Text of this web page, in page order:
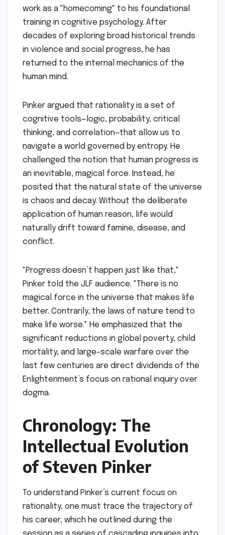
work as a "homecoming" to his foundational
training in cognitive psychology. After
decades of exploring broad historical trends
in violence and social progress, he has
returned to the internal mechanics of the
human mind.
Pinker argued that rationality is a set of
cognitive tools—logic, probability, critical
thinking, and correlation—that allow us to
navigate a world governed by entropy. He
challenged the notion that human progress is
an inevitable, magical force. Instead, he
posited that the natural state of the universe
is chaos and decay. Without the deliberate
application of human reason, life would
naturally drift toward famine, disease, and
conflict.
"Progress doesn’t happen just like that,"
Pinker told the JLF audience. "There is no
magical force in the universe that makes life
better. Contrarily, the laws of nature tend to
make life worse." He emphasized that the
significant reductions in global poverty, child
mortality, and large-scale warfare over the
last few centuries are direct dividends of the
Enlightenment’s focus on rational inquiry over
dogma.
Chronology: The
Intellectual Evolution
of Steven Pinker
To understand Pinker’s current focus on
rationality, one must trace the trajectory of
his career, which he outlined during the